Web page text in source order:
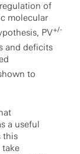
of
molecular
PV+/-
and deficits
to
a useful
this
take